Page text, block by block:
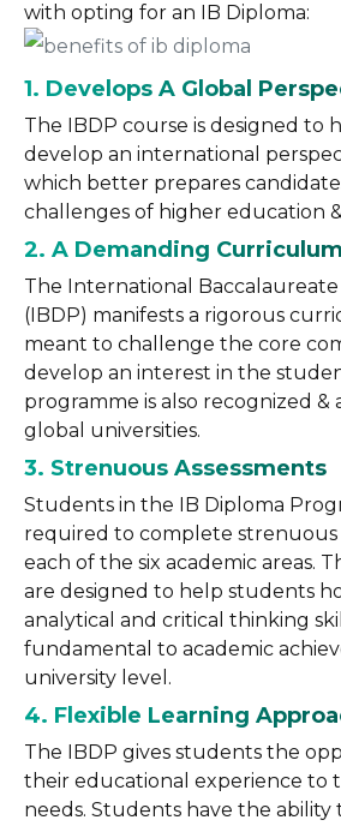
with opting for an IB Diploma:
1. Develops A Global
The IBDP course is designed to
develop an international
which better prepares
challenges of higher education
2. A Demanding Curriculum
The International
(IBDP) manifests a rigorous
meant to challenge the core
develop an interest in the
programme is also recognized
global universities.
3. Strenuous Assessments
Students in the IB Diploma
required to complete strenuous
each of the six academic areas.
are designed to help students
analytical and critical thinking
fundamental to academic
university level.
4. Flexible Learning
The IBDP gives students the
their educational experience to
needs. Students have the ability